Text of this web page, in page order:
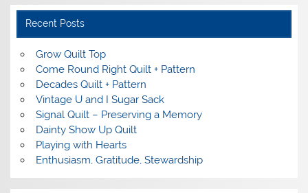
Recent Posts
Grow Quilt Top
Come Round Right Quilt + Pattern
Decades Quilt + Pattern
Vintage U and I Sugar Sack
Signal Quilt – Preserving a Memory
Dainty Show Up Quilt
Playing with Hearts
Enthusiasm, Gratitude, Stewardship